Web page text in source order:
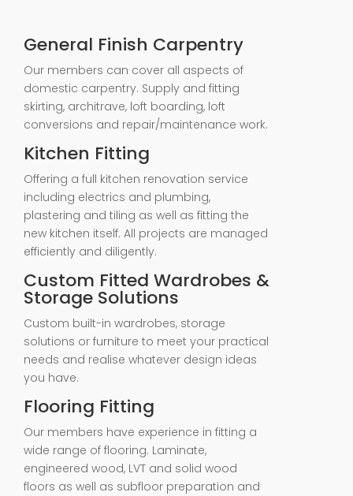
General Finish Carpentry
Our members can cover all aspects of
domestic carpentry. Supply and fitting
skirting, architrave, loft boarding, loft
conversions and repair/maintenance work.
Kitchen Fitting
Offering a full kitchen renovation service
including electrics and plumbing,
plastering and tiling as well as fitting the
new kitchen itself. All projects are managed
efficiently and diligently.
Custom Fitted Wardrobes &
Storage Solutions
Custom built-in wardrobes, storage
solutions or furniture to meet your practical
needs and realise whatever design ideas
you have.
Flooring Fitting
Our members have experience in fitting a
wide range of flooring. Laminate,
engineered wood, LVT and solid wood
floors as well as subfloor preparation and